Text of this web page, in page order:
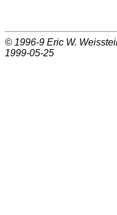
© 1996-9 Eric W.
1999-05-25